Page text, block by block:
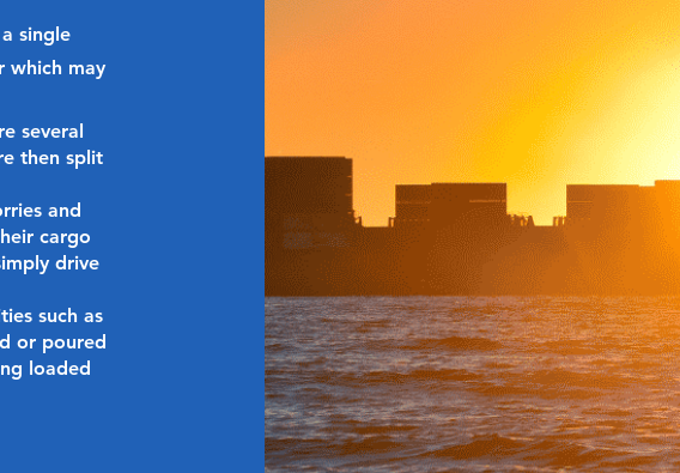
single
which may
several
then split
and
cargo
drive
such as
or poured
loaded